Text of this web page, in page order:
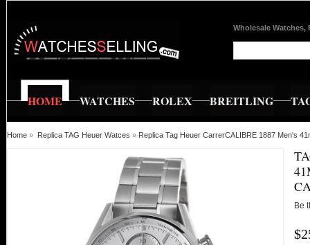
Wholesale Watches,
HOME WATCHES ROLEX BREITLING
Home » Replica TAG Heuer Watces » Replica Tag Heuer CarrerCALIBRE 1887 Men's
Be